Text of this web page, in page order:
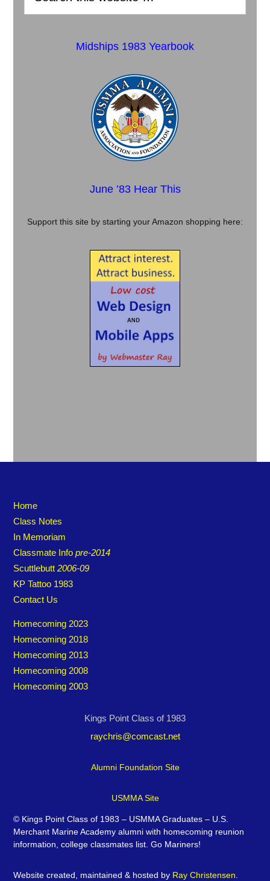
Midships 1983 Yearbook
June ’83 Hear This
Support this site by starting your Amazon shopping here:
Home
Class Notes
In Memoriam
Classmate Infopre-2014
Scuttlebutt2006-09
KP Tattoo 1983
Contact Us
Homecoming 2023
Homecoming 2018
Homecoming 2013
Homecoming 2008
Homecoming 2003
Kings Point Class of 1983
raychris@comcast.net
Alumni Foundation Site
USMMA Site
© Kings Point Class of 1983 – USMMA Graduates – U.S.
Merchant Marine Academy alumni with homecoming reunion
information, college classmates list. Go Mariners!
Website created, maintained & hosted by Ray Christensen.